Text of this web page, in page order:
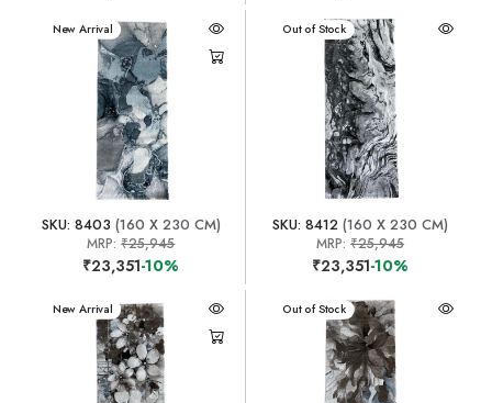
New Arrival
SKU: 8403 (160 X 230 CM)
MRP:₹25,945
₹23,351-10%
New Arrival
Out of Stock
SKU: 8412 (160 X 230 CM)
MRP:₹25,945
₹23,351-10%
New Arrival New Arrival
Out of Stock